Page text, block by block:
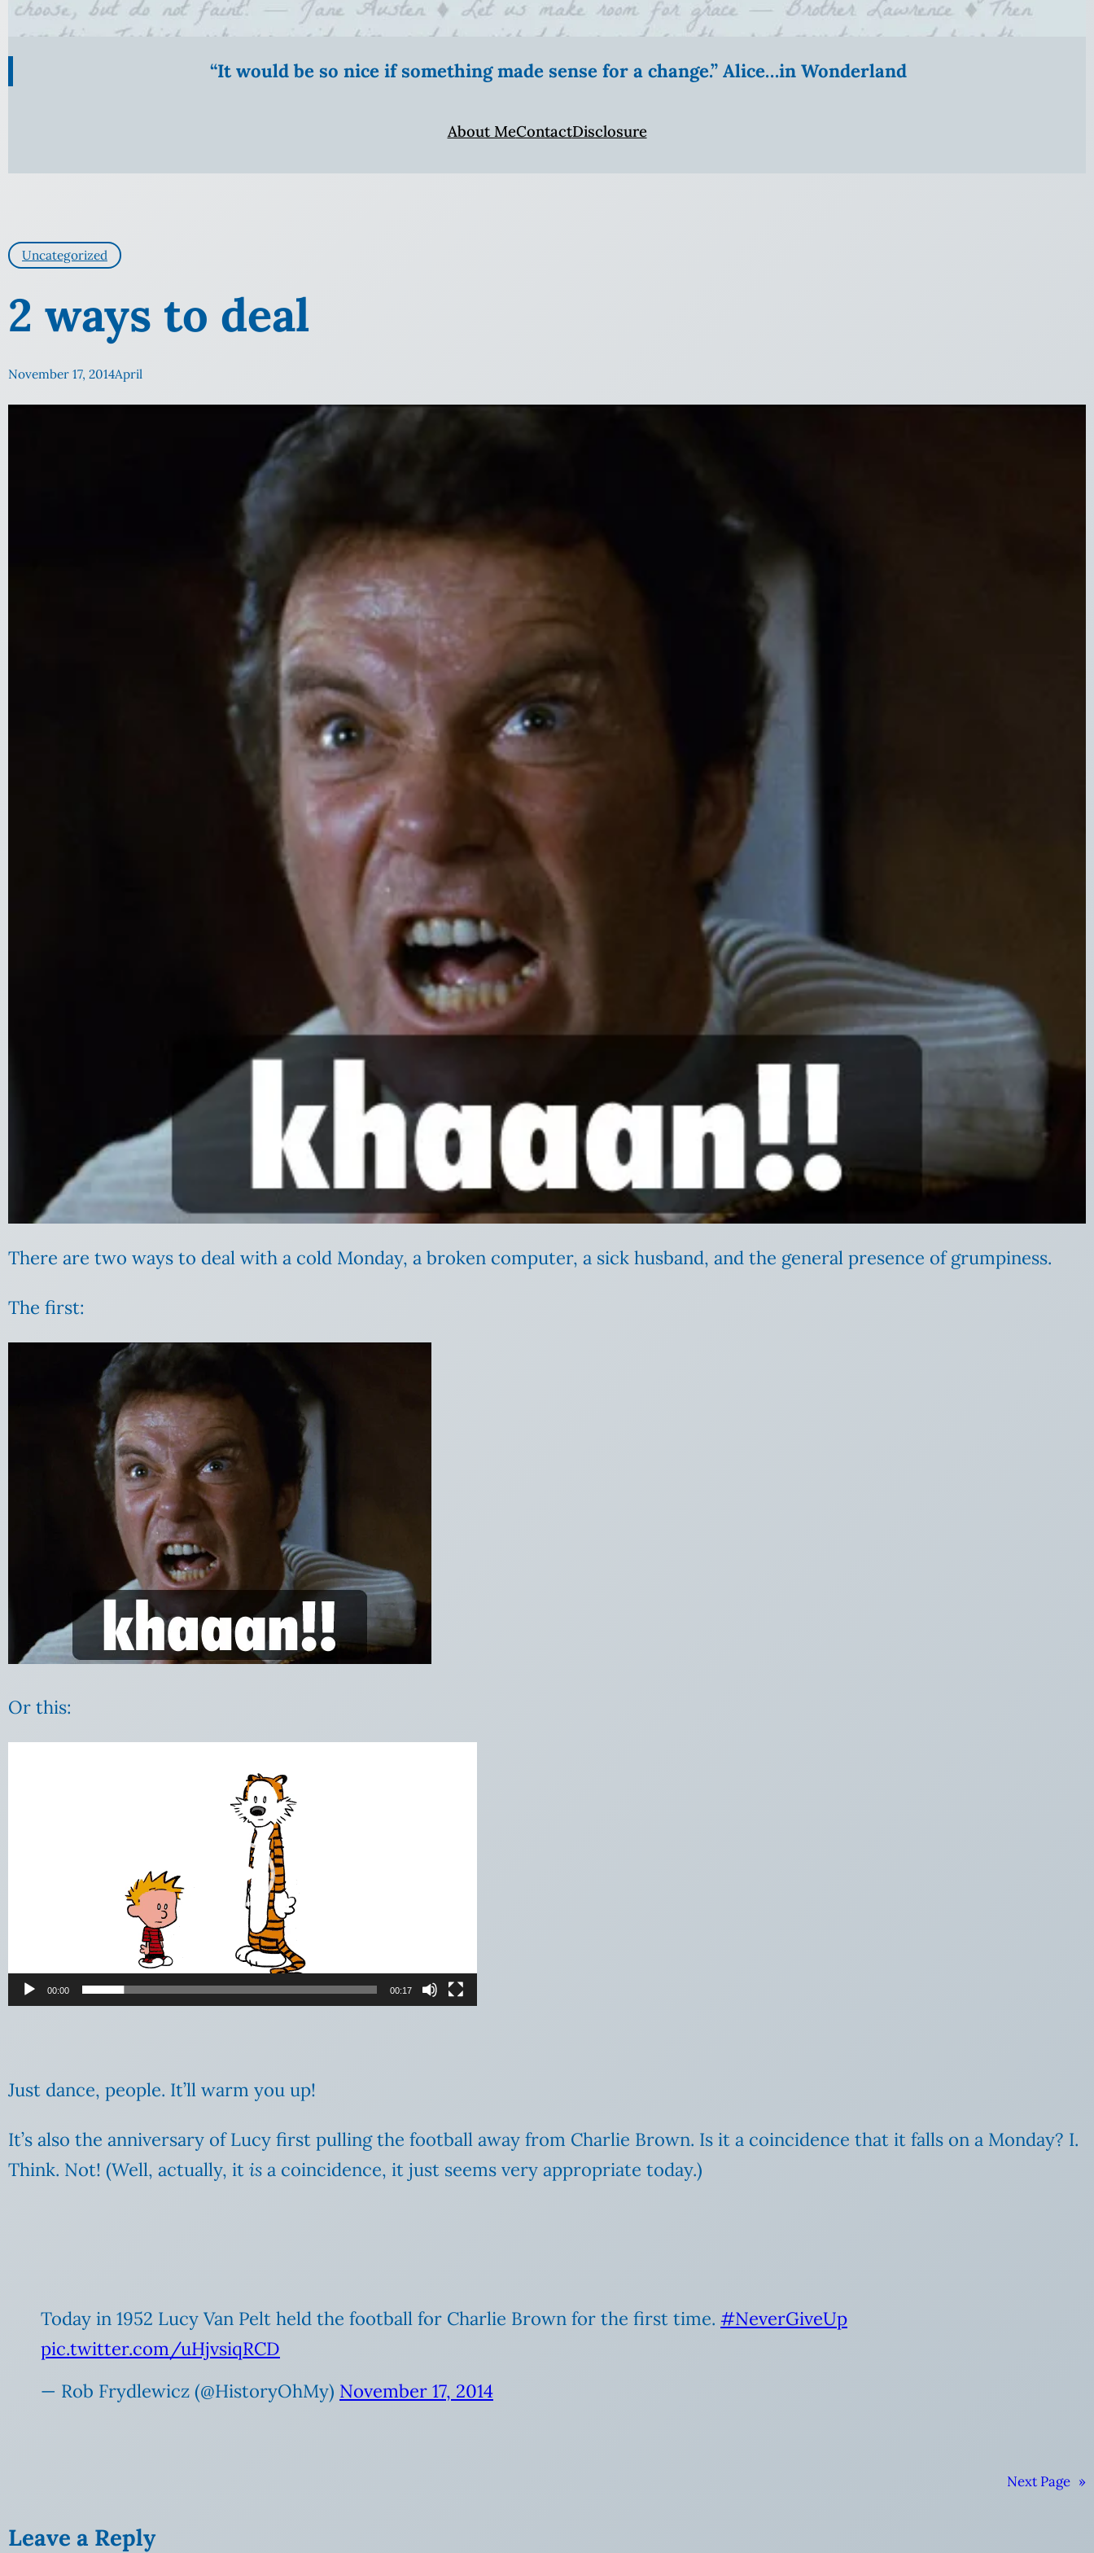
“It would be so nice if something made sense for a change.” Alice…in Wonderland
About MeContactDisclosure
Uncategorized
2 ways to deal
November 17, 2014April
There are two ways to deal with a cold Monday, a broken computer, a sick husband, and the general presence of grumpiness.
The first:
Or this:
00:00 00:17
Just dance, people. It’ll warm you up!
It’s also the anniversary of Lucy first pulling the football away from Charlie Brown. Is it a coincidence that it falls on a Monday? I.
Think. Not! (Well, actually, it is a coincidence, it just seems very appropriate today.)
Today in 1952 Lucy Van Pelt held the football for Charlie Brown for the first time. #NeverGiveUp
pic.twitter.com/uHjvsiqRCD
— Rob Frydlewicz (@HistoryOhMy) November 17, 2014
Next Page »
Leave a Reply